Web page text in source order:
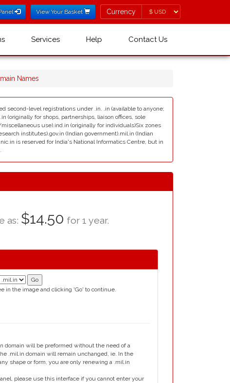
View Your Basket Currency
Currency
Services Help Contact Us
Names
second-level registrations under .in. .in (available to anyone;
(originally for shops, partnerships, liaison offices, sole
use).ind.in (originally for individuals)Six zones
institutes).gov.in (Indian government).mil.in (Indian
is reserved for India's National Informatics Centre, but in
as: $14.50 for 1 year.
in the image and clicking 'Go' to continue.
domain will be preformed without the need of a
.mil.in domain will remain unchanged, ie. In the
shape or form, you are only renewing a .mil.in
please use this interface if you cannot enter your